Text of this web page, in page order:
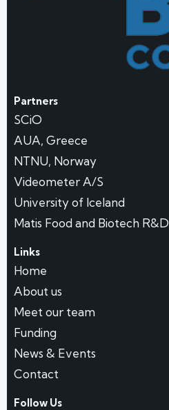
Partners
SCiO
AUA, Greece
NTNU, Norway
Videometer A/S
University of Iceland
Matis Food and Biotech R&D
Links
Home
About us
Meet our team
Funding
News & Events
Contact
Follow Us